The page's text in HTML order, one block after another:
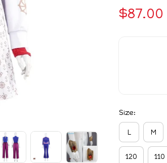
$87.00
Size:
L M
120 110